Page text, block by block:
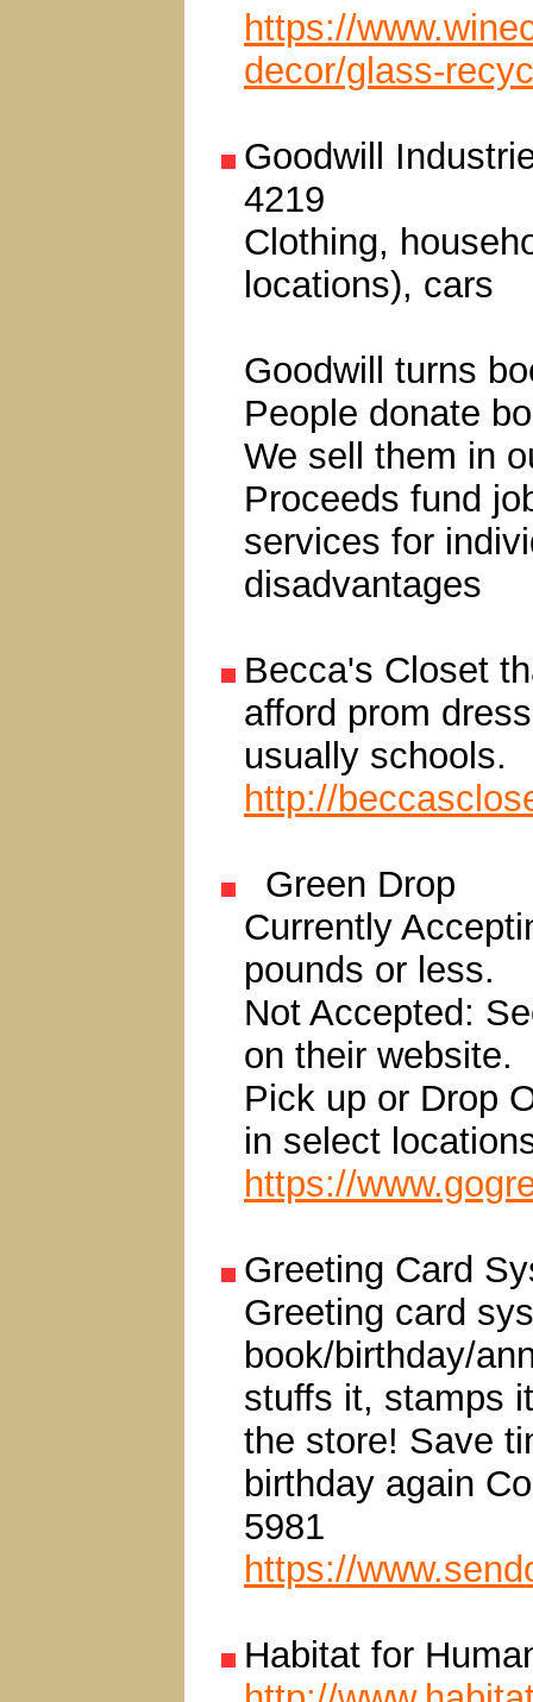
https://
decor/glass-
Goodwill
4219
Clothing,
locations), cars
Goodwill turns
People donate
We sell them in
Proceeds fund
services for
disadvantages
Becca's Closet
afford prom
usually schools.
http://
Green Drop
Currently
pounds or less.
Not Accepted:
on their website.
Pick up or Drop
in select
https://
Greeting Card
Greeting card
book/birthday/
stuffs it, stamps
the store! Save
birthday again
5981
https://
Habitat for